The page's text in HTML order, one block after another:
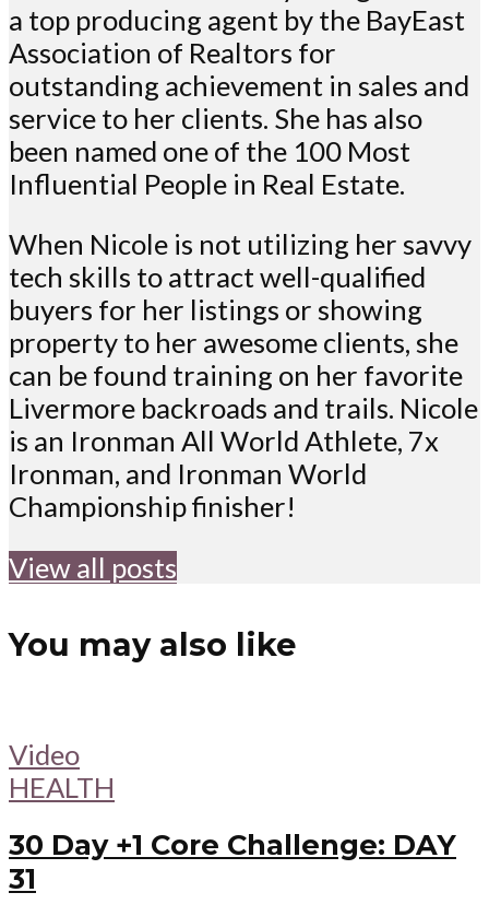
a top producing agent by the BayEast
Association of Realtors for
outstanding achievement in sales and
service to her clients. She has also
been named one of the 100 Most
Influential People in Real Estate.
When Nicole is not utilizing her savvy
tech skills to attract well-qualified
buyers for her listings or showing
property to her awesome clients, she
can be found training on her favorite
Livermore backroads and trails. Nicole
is an Ironman All World Athlete, 7x
Ironman, and Ironman World
Championship finisher!
View all posts
You may also like
Video
HEALTH
30 Day +1 Core Challenge: DAY
31